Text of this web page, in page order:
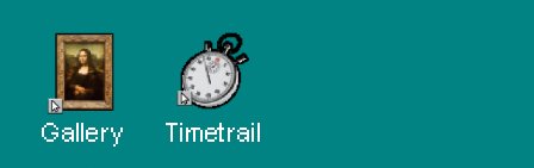
Gallery Timetrail